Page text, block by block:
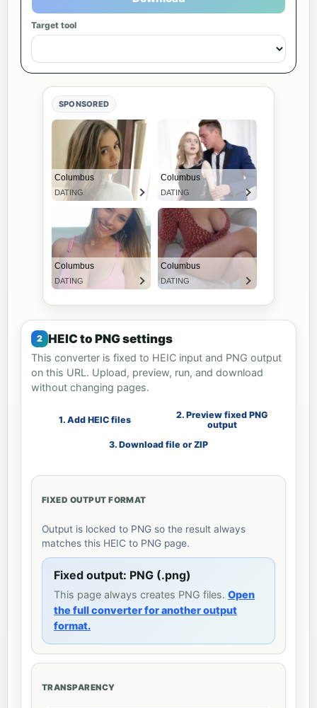
Target tool
SPONSORED
HEIC to PNG settings
This converter is fixed to HEIC input and PNG output
on this URL. Upload, preview, run, and download
without changing pages.
1. Add HEIC files
2. Preview fixed PNG
output
3. Download file or ZIP
FIXED OUTPUT FORMAT
Output is locked to PNG so the result always
matches this HEIC to PNG page.
Fixed output: PNG (.png)
This page always creates PNG files. Open
the full converter for another output
format.
TRANSPARENCY